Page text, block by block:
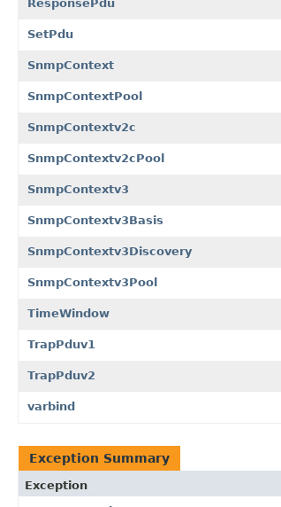
ResponsePdu
SetPdu
SnmpContext
SnmpContextPool
SnmpContextv2c
SnmpContextv2cPool
SnmpContextv3
SnmpContextv3Basis
SnmpContextv3Discovery
SnmpContextv3Pool
TimeWindow
TrapPduv1
TrapPduv2
varbind
Exception Summary
Exception